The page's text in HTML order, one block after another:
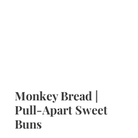
Monkey Bread |
Pull-Apart Sweet
Buns